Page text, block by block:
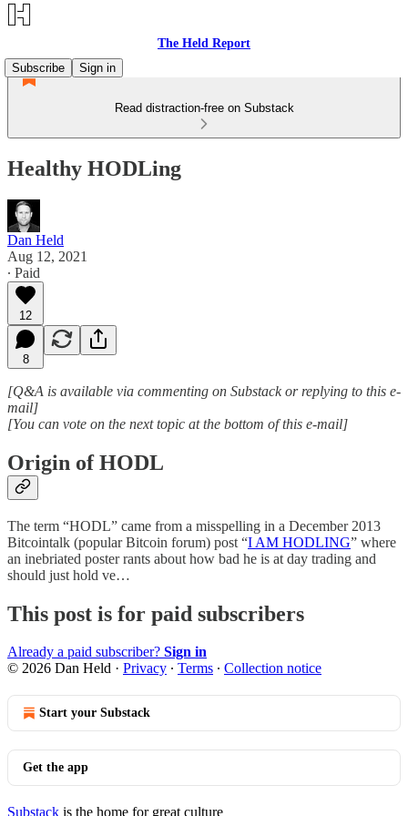
The Held Report
Subscribe
Sign in
Read distraction-free on Substack
Healthy HODLing
Dan Held
Aug 12, 2021
∙ Paid
12
8
[Q&A is available via commenting on Substack or replying to this e-
mail]
[You can vote on the next topic at the bottom of this e-mail]
Origin of HODL
The term “HODL” came from a misspelling in a December 2013
Bitcointalk (popular Bitcoin forum) post “I AM HODLING” where
an inebriated poster rants about how bad he is at day trading and
should just hold ve…
This post is for paid subscribers
Already a paid subscriber? Sign in
© 2026 Dan Held · Privacy ∙ Terms ∙ Collection notice
Start your Substack
Get the app
Substack is the home for great culture